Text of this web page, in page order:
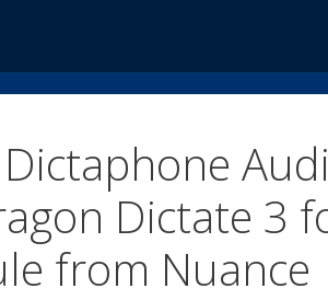
Dictate 3
from Nuance